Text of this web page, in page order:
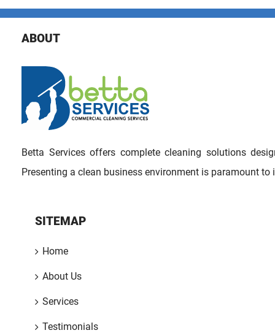
ABOUT
Betta Services offers complete cleaning solutions
Presenting a clean business environment is paramount to
SITEMAP
Home
About Us
Services
Testimonials